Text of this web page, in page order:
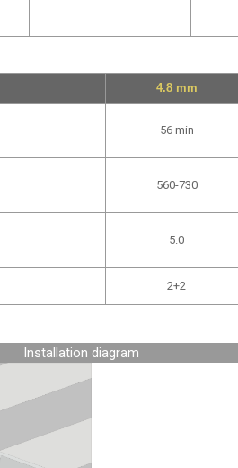
4.8 mm
56 min
560-730
5.0
2+2
Installation diagram